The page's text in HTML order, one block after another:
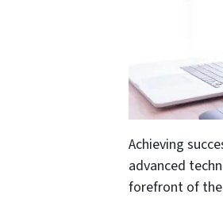
Achieving
advanced
forefront of